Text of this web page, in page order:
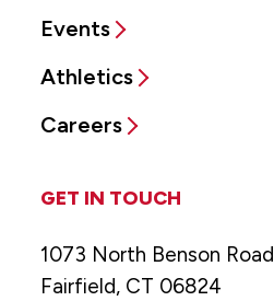
Events
Athletics
Careers
GET IN TOUCH
1073 North Benson Road
Fairfield, CT 06824